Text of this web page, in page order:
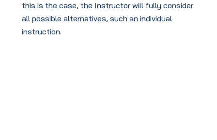
this is the case, the Instructor will fully consider
all possible alternatives, such an individual
instruction.